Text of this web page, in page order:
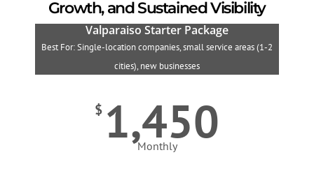
Growth, and Sustained Visibility
Valparaiso Starter Package
Best For: Single-location companies, small service areas (1-2
cities), new businesses
$ 1,450
Monthly